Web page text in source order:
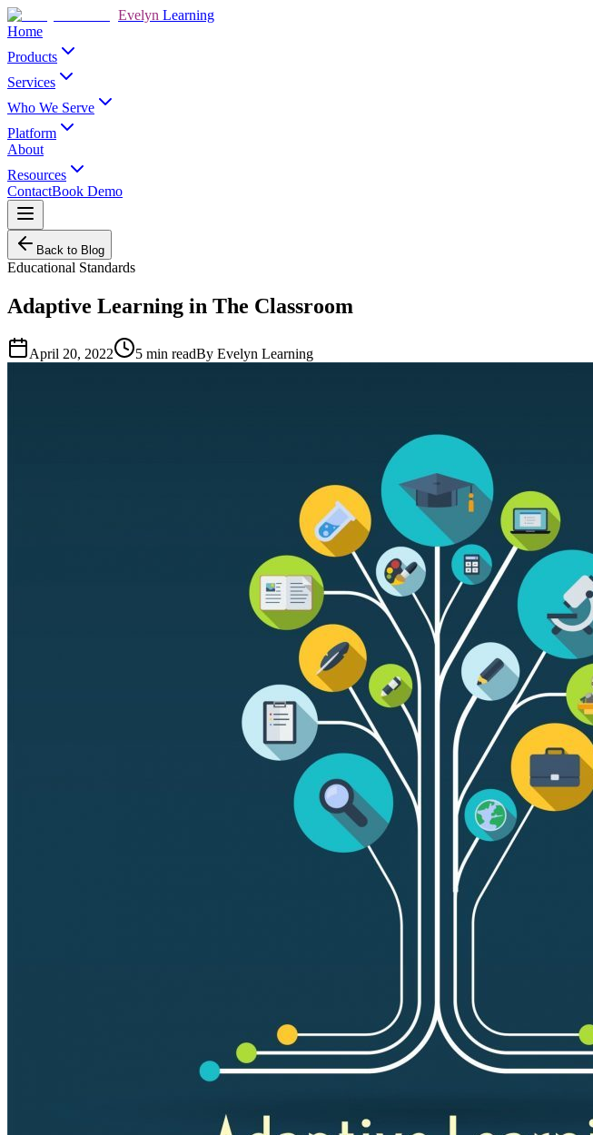
Evelyn Learning
Home
Products
Services
Who We Serve
Platform
About
Resources
ContactBook Demo
Back to Blog
Educational Standards
Adaptive Learning in The Classroom
April 20, 2022 5 min readBy Evelyn Learning